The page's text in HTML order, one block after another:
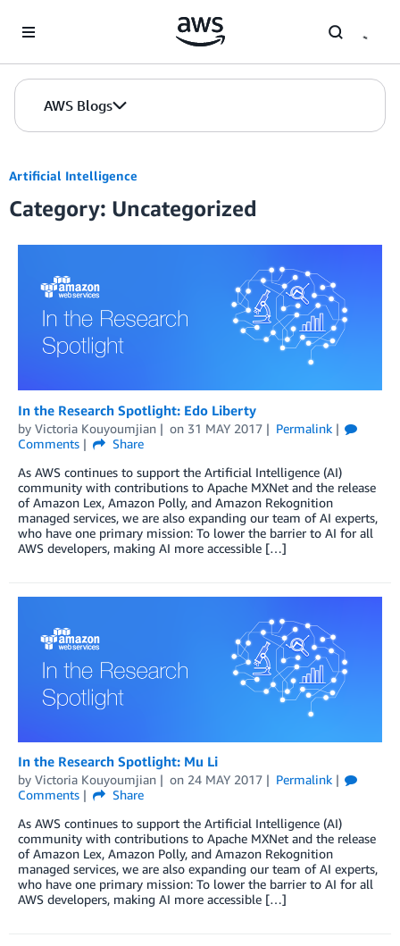
AWS Blogs
Artificial Intelligence
Category: Uncategorized
In the Research Spotlight: Edo Liberty
by Victoria Kouyoumjian on 31 MAY 2017
Permalink
Comments
Share
As AWS continues to support the Artificial Intelligence (AI)
community with contributions to Apache MXNet and the release
of Amazon Lex, Amazon Polly, and Amazon Rekognition
managed services, we are also expanding our team of AI experts,
who have one primary mission: To lower the barrier to AI for all
AWS developers, making AI more accessible […]
In the Research Spotlight: Mu Li
by Victoria Kouyoumjian on 24 MAY 2017
Permalink
Comments
Share
As AWS continues to support the Artificial Intelligence (AI)
community with contributions to Apache MXNet and the release
of Amazon Lex, Amazon Polly, and Amazon Rekognition
managed services, we are also expanding our team of AI experts,
who have one primary mission: To lower the barrier to AI for all
AWS developers, making AI more accessible […]